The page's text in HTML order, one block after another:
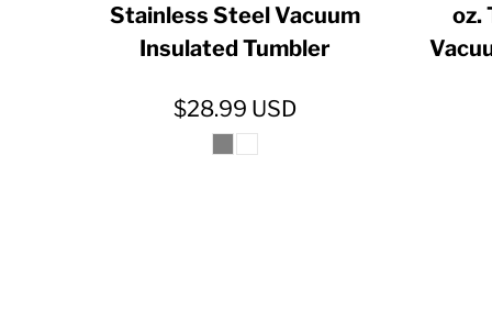
Stainless Steel Vacuum
Insulated Tumbler
$28.99 USD
oz.
JMD - Jamaica Dollars
KES - Kenya Shillings